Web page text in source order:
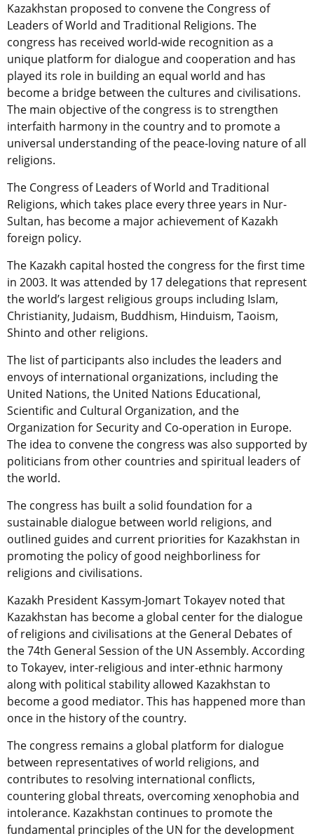
Kazakhstan proposed to convene the Congress of
Leaders of World and Traditional Religions. The
congress has received world-wide recognition as a
unique platform for dialogue and cooperation and has
played its role in building an equal world and has
become a bridge between the cultures and civilisations.
The main objective of the congress is to strengthen
interfaith harmony in the country and to promote a
universal understanding of the peace-loving nature of all
religions.
The Congress of Leaders of World and Traditional
Religions, which takes place every three years in Nur-
Sultan, has become a major achievement of Kazakh
foreign policy.
The Kazakh capital hosted the congress for the first time
in 2003. It was attended by 17 delegations that represent
the world’s largest religious groups including Islam,
Christianity, Judaism, Buddhism, Hinduism, Taoism,
Shinto and other religions.
The list of participants also includes the leaders and
envoys of international organizations, including the
United Nations, the United Nations Educational,
Scientific and Cultural Organization, and the
Organization for Security and Co-operation in Europe.
The idea to convene ​​the congress was also supported by
politicians from other countries and spiritual leaders of
the world.
The congress has built a solid foundation for a
sustainable dialogue between world religions, and
outlined guides and current priorities for Kazakhstan in
promoting the policy of good neighborliness for
religions and civilisations.
Kazakh President Kassym-Jomart Tokayev noted that
Kazakhstan has become a global center for the dialogue
of religions and civilisations at the General Debates of
the 74th General Session of the UN Assembly. According
to Tokayev, inter-religious and inter-ethnic harmony
along with political stability allowed Kazakhstan to
become a good mediator. This has happened more than
once in the history of the country.
The congress remains a global platform for dialogue
between representatives of world religions, and
contributes to resolving international conflicts,
countering global threats, overcoming xenophobia and
intolerance. Kazakhstan continues to promote the
fundamental principles of the UN for the development